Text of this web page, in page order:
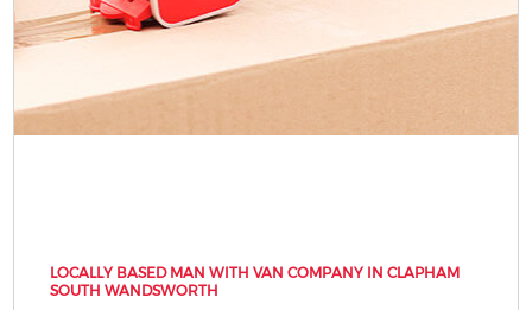
LOCALLY BASED MAN WITH VAN COMPANY IN CLAPHAM
SOUTH WANDSWORTH